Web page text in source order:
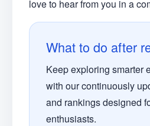
love to hear from you in a
What to do after
Keep exploring smarter
with our continuously
and rankings designed
enthusiasts.